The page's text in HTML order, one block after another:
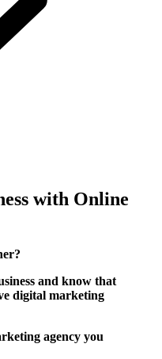
with Online
and know that
digital marketing
agency you